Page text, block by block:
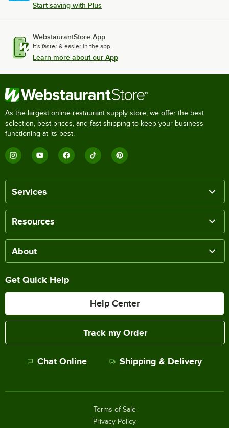
Start saving with Plus
WebstaurantStore App
It's faster & easier in the app.
Learn more about our App
As the largest online restaurant supply store, we offer the best
selection, best prices, and fast shipping to keep your business
functioning at its best.
Services
Resources
About
Get Quick Help
Help Center
Track my Order
Chat Online Shipping & Delivery
Terms of Sale
Privacy Policy